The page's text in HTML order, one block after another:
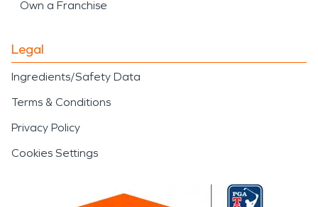
Own a Franchise
Legal
Ingredients/Safety Data
Terms & Conditions
Privacy Policy
Cookies Settings